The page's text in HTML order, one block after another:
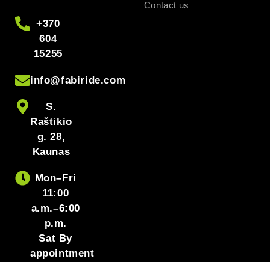
+370
604
15255
info@fabiride.com
S.
Raštikio
g. 28,
Kaunas
Mon–Fri
11:00
a.m.–6:00
p.m.
Sat By
appointment
Contact us